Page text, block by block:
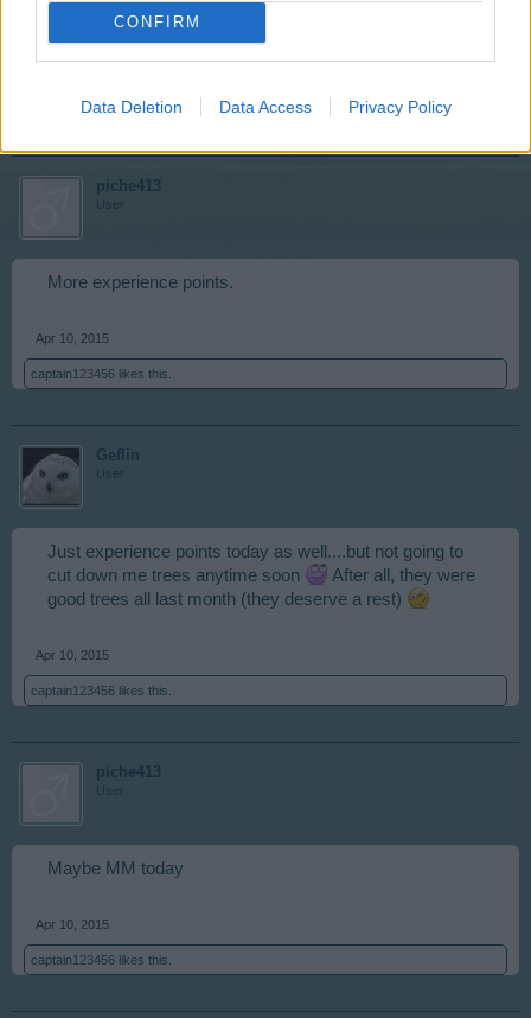
CONFIRM
Data Deletion Data Access Privacy Policy
so don't need MM at present. *pats trees* Good trees
captain123456 likes this.
piche413
User
More experience points.
Apr 10, 2015
captain123456 likes this.
Geflin
User
Just experience points today as well....but not going to
cut down me trees anytime soon
After all, they were
good trees all last month (they deserve a rest)
Apr 10, 2015
captain123456 likes this.
piche413
User
Maybe MM today
Apr 10, 2015
captain123456 likes this.